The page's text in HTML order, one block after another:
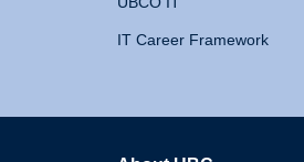
IT Career Framework